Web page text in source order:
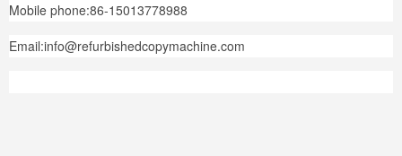
Mobile phone:86-15013778988
Email:info@refurbishedcopymachine.com